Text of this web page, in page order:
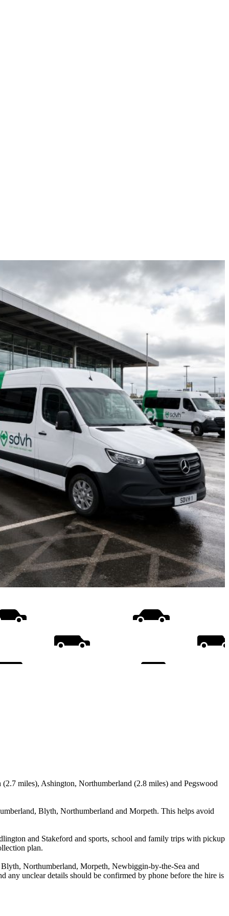
miles), Ashington, Northumberland (2.8 miles) and Pegswood
Blyth, Northumberland and Morpeth. This helps avoid
and Stakeford and sports, school and family trips with pickup
plan.
Northumberland, Morpeth, Newbiggin-by-the-Sea and
any unclear details should be confirmed by phone before the hire is